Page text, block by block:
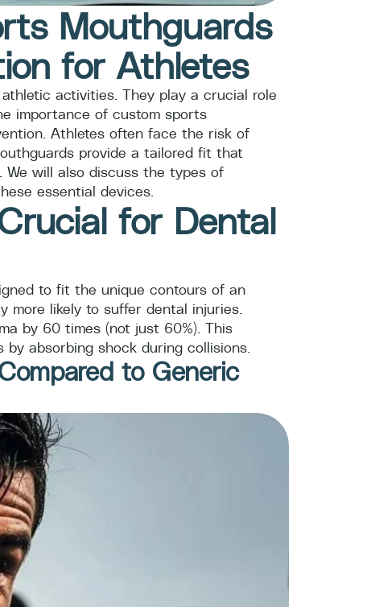
Mouthguards
for Athletes
activities. They play a crucial role
importance of custom sports
Athletes often face the risk of
provide a tailored fit that
will also discuss the types of
essential devices.
for Dental
to fit the unique contours of an
more likely to suffer dental injuries.
by 60 times (not just 60%). This
absorbing shock during collisions.
to Generic